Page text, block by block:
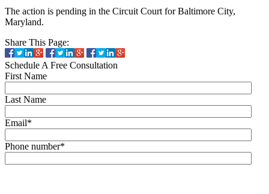
The action is pending in the Circuit Court for Baltimore City,
Maryland.
Share This Page:
Schedule A Free Consultation
First Name
Last Name
Email*
Phone number*